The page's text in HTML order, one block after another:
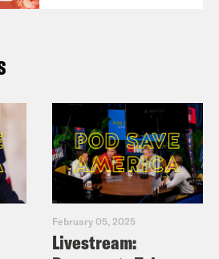
February 05, 2025
Livestream: